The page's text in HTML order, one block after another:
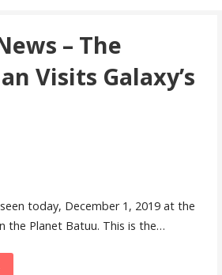
– The
Visits Galaxy’s
today, December 1, 2019 at the
the Planet Batuu. This is the…